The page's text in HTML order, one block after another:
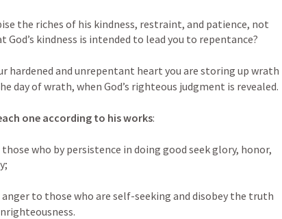
the riches of his kindness, restraint, and patience, not
God’s kindness is intended to lead you to repentance?
hardened and unrepentant heart you are storing up wrath
day of wrath, when God’s righteous judgment is revealed.
one according to his works:
who by persistence in doing good seek glory, honor,
to those who are self-seeking and disobey the truth